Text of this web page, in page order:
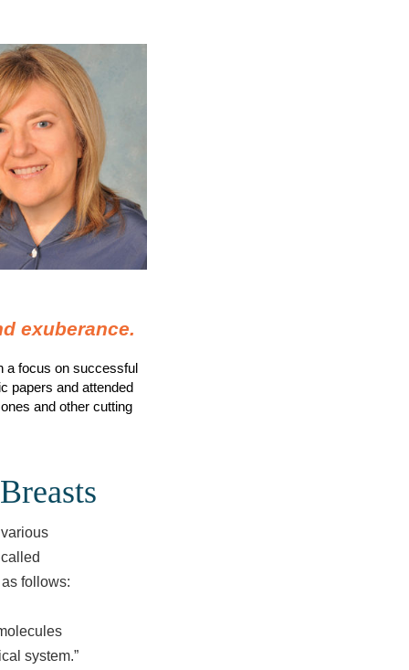
exuberance.
a focus on successful
papers and attended
and other cutting
follows:
system.”